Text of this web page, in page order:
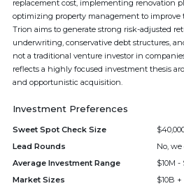
replacement cost, implementing renovation
optimizing property management to
Trion aims to generate strong risk-adjusted
underwriting, conservative debt structures,
not a traditional venture investor in
reflects a highly focused investment thesis
and opportunistic acquisition.
Investment Preferences
Sweet Spot Check Size
Lead Rounds
No,
Average Investment Range
$10M -
Market Sizes
$10B +